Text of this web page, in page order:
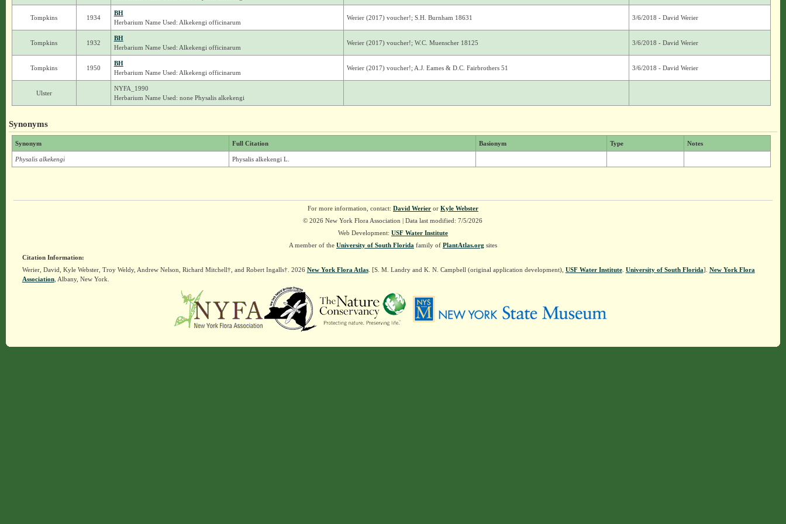
Tompkins 1934
BH
Herbarium Name Used: Alkekengi officinarum
Werier (2017) voucher!; S.H. Burnham 18631 3/6/2018 - David Werier
Tompkins 1932
BH
Herbarium Name Used: Alkekengi officinarum
Werier (2017) voucher!; W.C. Muenscher 18125 3/6/2018 - David Werier
Tompkins 1950
BH
Herbarium Name Used: Alkekengi officinarum
Werier (2017) voucher!; A.J. Eames & D.C. Fairbrothers 51 3/6/2018 - David Werier
Ulster
NYFA_1990
Herbarium Name Used: none Physalis alkekengi
Synonyms
Synonym Full Citation Basionym Type Notes
Physalis alkekengi Physalis alkekengi L.
For more information, contact: David Werieror Kyle Webster
© 2026 New York Flora Association | Data last modified: 7/5/2026
Web Development: USF Water Institute
A member of the University of South Florida family of PlantAtlas.org sites
Citation Information:
Werier, David, Kyle Webster, Troy Weldy, Andrew Nelson, Richard Mitchell†, and Robert Ingalls†. 2026 New York Flora Atlas. [S. M. Landry and K. N. Campbell (original application development), USF Water Institute. University of South Florida]. New York Flora
Association, Albany, New York.